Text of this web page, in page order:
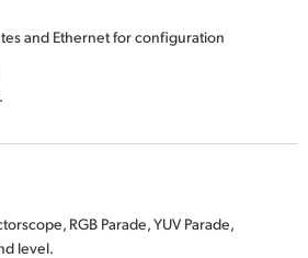
and Ethernet for configuration
RGB Parade, YUV Parade,
level.